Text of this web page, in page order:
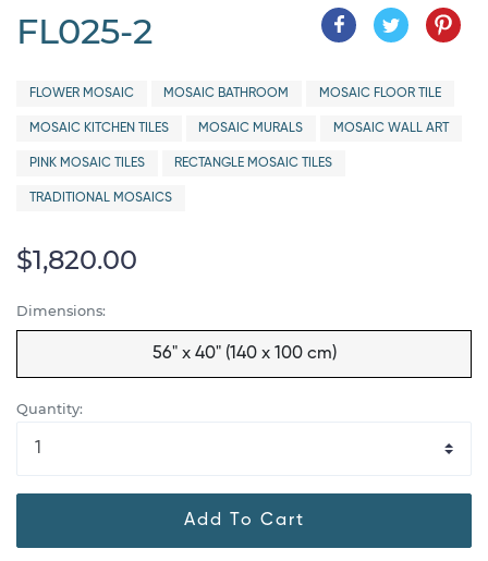
FL025-2
FLOWER MOSAIC MOSAIC BATHROOM MOSAIC FLOOR TILE
MOSAIC KITCHEN TILES MOSAIC MURALS MOSAIC WALL ART
PINK MOSAIC TILES RECTANGLE MOSAIC TILES
TRADITIONAL MOSAICS
$1,820.00
Dimensions:
56" x 40" (140 x 100 cm)
Quantity:
Add To Cart